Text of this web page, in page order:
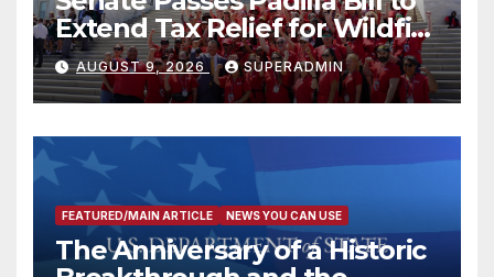
Extend Tax Relief for Wildfire
Victims
AUGUST 9, 2026 SUPERADMIN
FEATURED/MAIN ARTICLE NEWS YOU CAN USE
The Anniversary of a Historic